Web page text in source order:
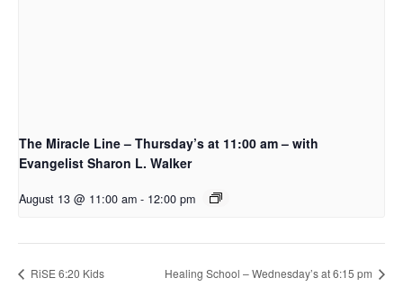
The Miracle Line – Thursday’s at 11:00 am – with
Evangelist Sharon L. Walker
August 13 @ 11:00 am - 12:00 pm
RiSE 6:20 Kids Healing School – Wednesday’s at 6:15 pm